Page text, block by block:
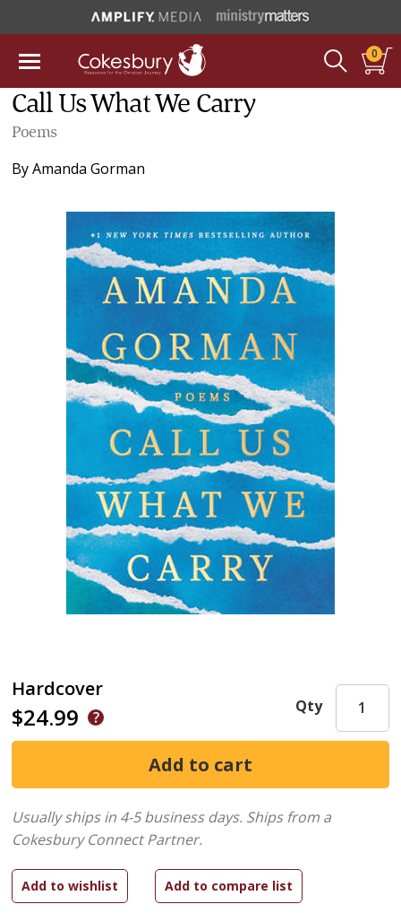
0
Call Us What We Carry
Poems
ByAmanda Gorman
Hardcover
$24.99 Qty
Usually ships in 4-5 business days. Ships from a
Cokesbury Connect Partner.